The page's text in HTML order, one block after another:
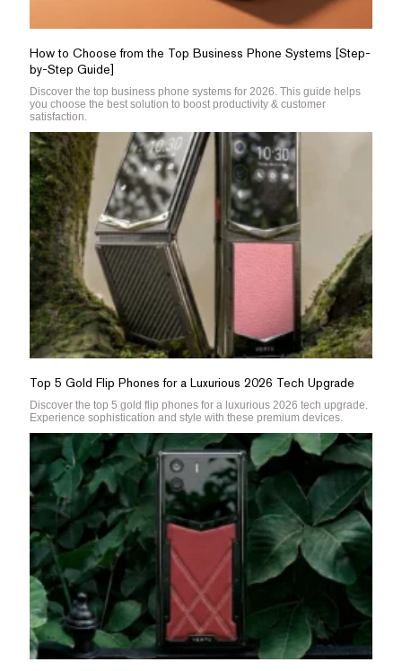
How to Choose from the Top Business Phone Systems [Step-
by-Step Guide]
Discover the top business phone systems for 2026. This guide helps
you choose the best solution to boost productivity & customer
satisfaction.
Top 5 Gold Flip Phones for a Luxurious 2026 Tech Upgrade
Discover the top 5 gold flip phones for a luxurious 2026 tech upgrade.
Experience sophistication and style with these premium devices.